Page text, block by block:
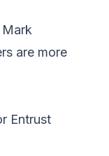
Mark
are more
Entrust